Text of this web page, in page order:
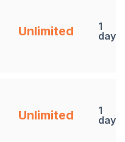
Unlimited
1
days
Unlimited
1
days